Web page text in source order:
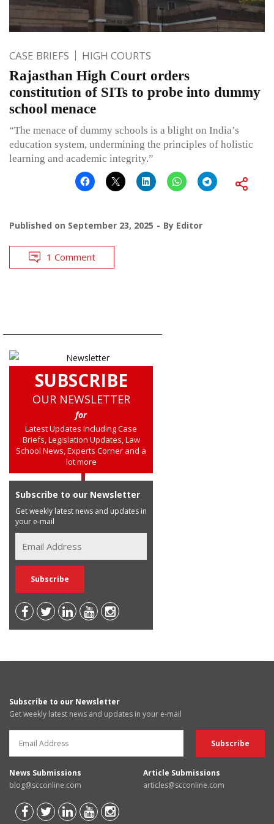
CASE BRIEFS HIGH COURTS
Rajasthan High Court orders
constitution of SITs to probe into dummy
school menace
“The menace of dummy schools is a blight on India’s
education system, undermining the principles of holistic
learning and academic integrity.”
Published on September 23, 2025 By Editor
1 Comment
SUBSCRIBE
OUR NEWSLETTER
for
Latest Updates including Case
Briefs, Legislation Updates, Law
School News, Experts Corner and a
lot more
Subscribe to our Newsletter
Get weekly latest news and updates in
your e-mail
Subscribe to our Newsletter
Get weekly latest news and updates in your e-mail
News Submissions
blog@scconline.com
Article Submissions
articles@scconline.com